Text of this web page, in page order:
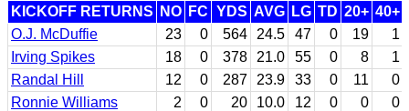
KICKOFF RETURNS NO FC YDS AVG LG TD 20+ 40+
O.J. McDuffie
23 0 564 24.5 47 0 19
1
Irving Spikes
18 0 378 21.0 55 0 8
1
Randal Hill
12 0 287 23.9 33 0 11
0
Ronnie Williams
2 0 20 10.0 12 0 0
0